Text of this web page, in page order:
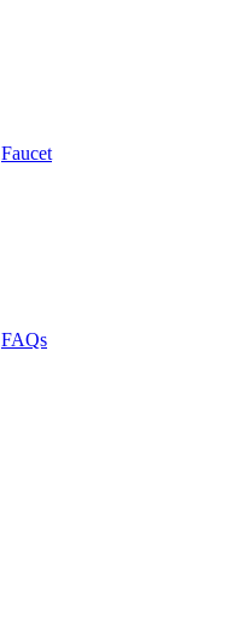
Faucet
FAQs